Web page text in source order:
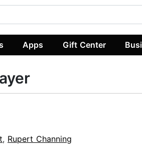
Apps Gift Center
, Rupert Channing